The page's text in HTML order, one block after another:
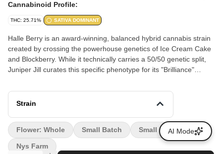
Cannabinoid Profile:
THC: 25.71% SATIVA DOMINANT
Halle Berry is an award-winning, balanced hybrid cannabis strain
created by crossing the powerhouse genetics of Ice Cream Cake
and Blockberry. While it technically carries a 50/50 genetic split,
Juniper Jill curates this specific phenotype for its "Brilliance"
Strain
Flower: Whole Small Batch Small Farm
Nys Farm
AI Mode